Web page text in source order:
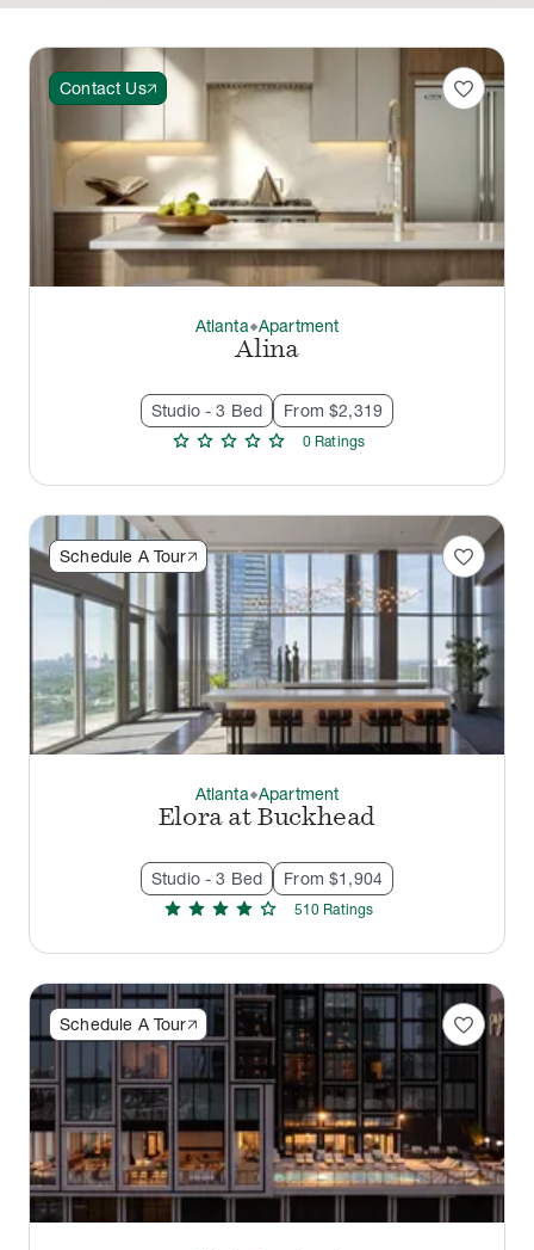
Contact Us favorite
Atlantathermostat_carbonApartment
Alina
Studio - 3 Bed From $2,319
star star star star star 0Ratings
Schedule A Tour favorite
Atlantathermostat_carbonApartment
Elora at Buckhead
Studio - 3 Bed From $1,904
star star star star star 510 Ratings
Schedule A Tour favorite